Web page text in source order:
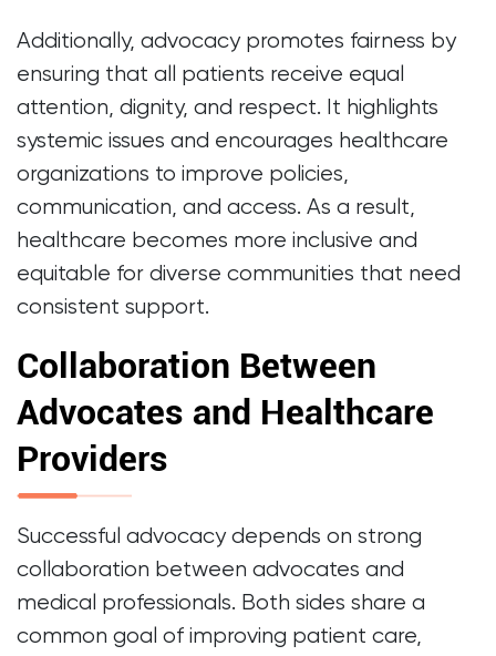
Additionally, advocacy promotes fairness by
ensuring that all patients receive equal
attention, dignity, and respect. It highlights
systemic issues and encourages healthcare
organizations to improve policies,
communication, and access. As a result,
healthcare becomes more inclusive and
equitable for diverse communities that need
consistent support.
Collaboration Between
Advocates and Healthcare
Providers
Successful advocacy depends on strong
collaboration between advocates and
medical professionals. Both sides share a
common goal of improving patient care,